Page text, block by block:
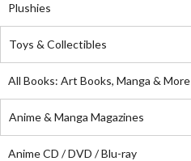
Plushies
Toys & Collectibles
All Books: Art Books, Manga & More
Anime & Manga Magazines
Anime CD / DVD / Blu-ray